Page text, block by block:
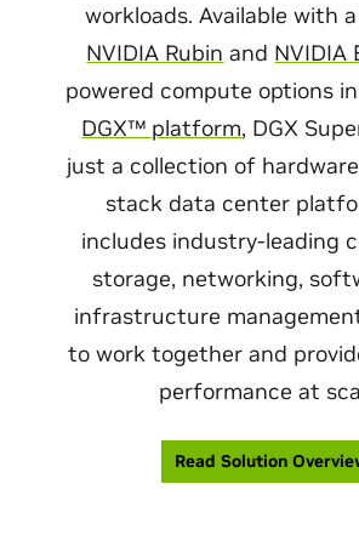
workloads. Available with
NVIDIA Rubin and NVIDIA
powered compute options
DGX™ platform, DGX
just a collection of
stack data center
includes industry-leading
storage, networking,
infrastructure
to work together and
performance at
Read Solution